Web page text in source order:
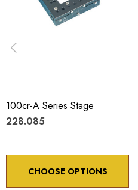
100cr-A Series Stage
228.085
CHOOSE OPTIONS